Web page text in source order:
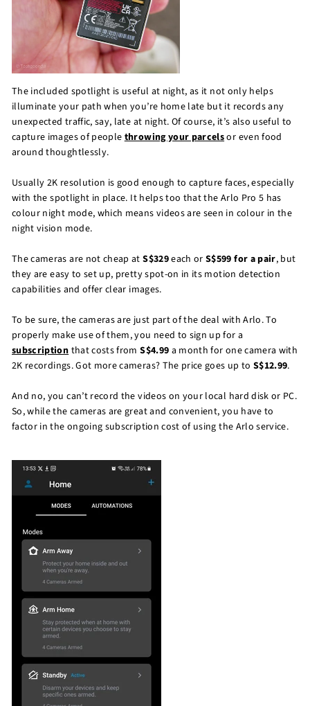
The included spotlight is useful at night, as it not only helps
illuminate your path when you’re home late but it records any
unexpected traffic, say, late at night. Of course, it’s also useful to
capture images of people throwing your parcelsor even food
around thoughtlessly.
Usually 2K resolution is good enough to capture faces, especially
with the spotlight in place. It helps too that the Arlo Pro 5 has
colour night mode, which means videos are seen in colour in the
night vision mode.
The cameras are not cheap atS$329each orS$599 for a pair, but
they are easy to set up, pretty spot-on in its motion detection
capabilities and offer clear images.
To be sure, the cameras are just part of the deal with Arlo. To
properly make use of them, you need to sign up for a
subscription that costs fromS$4.99 a month for one camera with
2K recordings. Got more cameras? The price goes up to S$12.99.
And no, you can’t record the videos on your local hard disk or PC.
So, while the cameras are great and convenient, you have to
factor in the ongoing subscription cost of using the Arlo service.